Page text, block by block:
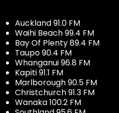
Auckland 91.0 FM
Waihi Beach 99.4 FM
Bay Of Plenty 89.4 FM
Taupo 90.4 FM
Whanganui 96.8 FM
Kapiti 91.1 FM
Marlborough 90.5 FM
Christchurch 91.3 FM
Wanaka 100.2 FM